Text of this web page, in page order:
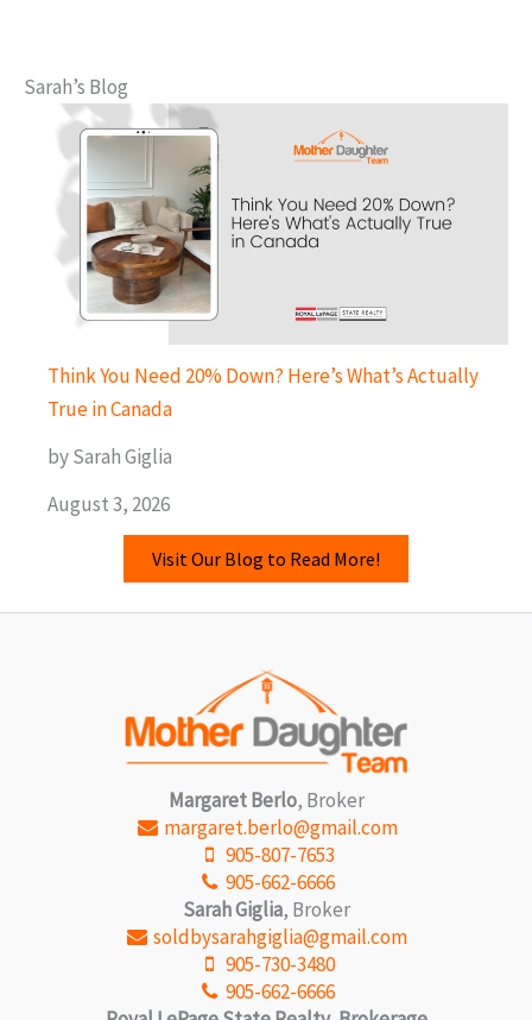
Sarah’s Blog
Think You Need 20% Down? Here’s What’s Actually
True in Canada
by Sarah Giglia
August 3, 2026
Visit Our Blog to Read More!
Margaret Berlo, Broker
margaret.berlo@gmail.com
905-807-7653
905-662-6666
Sarah Giglia, Broker
soldbysarahgiglia@gmail.com
905-730-3480
905-662-6666